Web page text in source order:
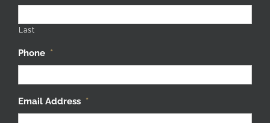
Last
Phone *
Email Address *